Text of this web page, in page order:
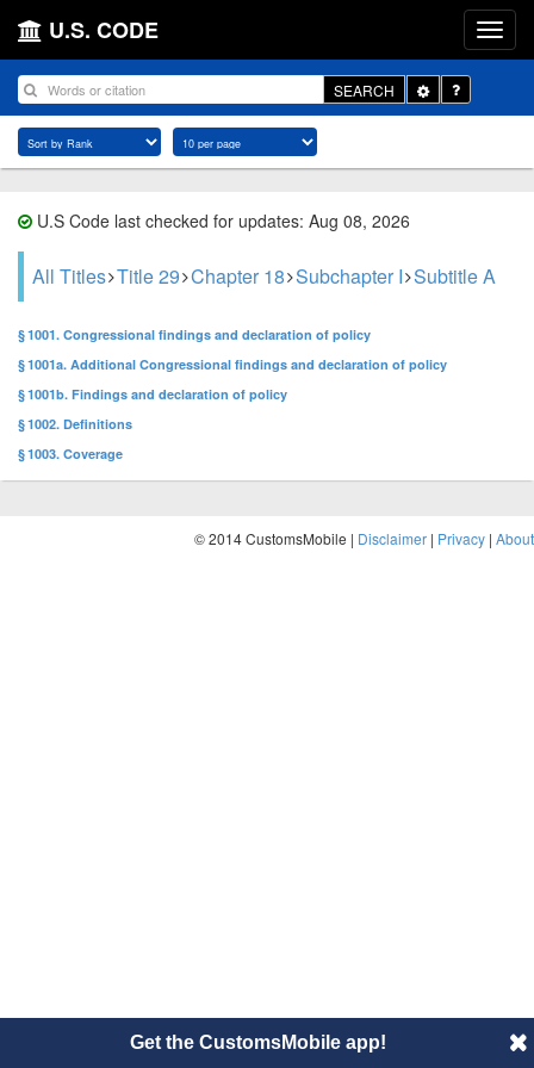
U.S. CODE
SEARCH
Toggle
Dropdown
U.S Code last checked for updates: Aug 08, 2026
All Titles Title 29 Chapter 18 Subchapter I Subtitle A
§ 1001. Congressional findings and declaration of policy
§ 1001a. Additional Congressional findings and declaration of policy
§ 1001b. Findings and declaration of policy
§ 1002. Definitions
§ 1003. Coverage
© 2014 CustomsMobile | Disclaimer | Privacy | About
Get the CustomsMobile app!